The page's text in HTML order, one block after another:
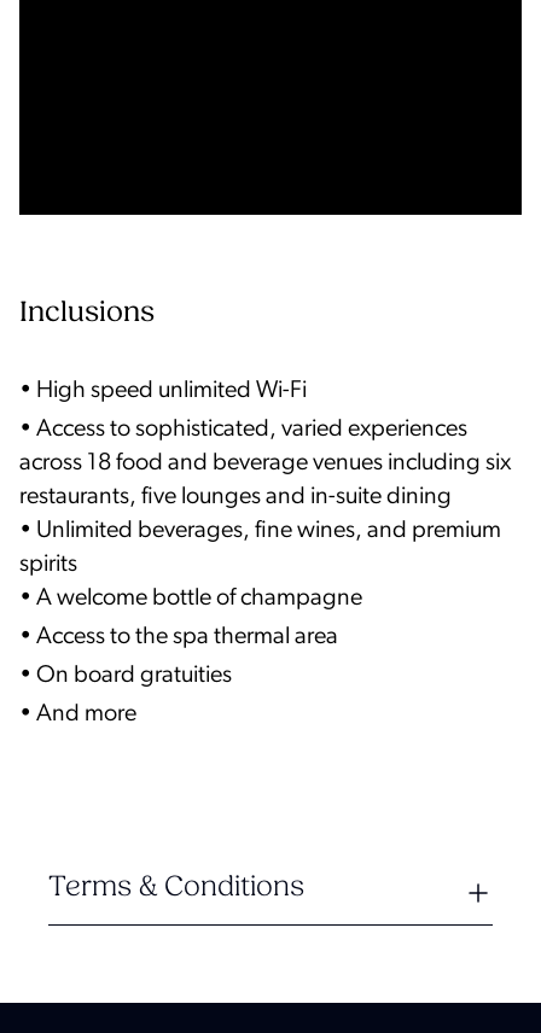
Inclusions
• High speed unlimited Wi-Fi
• Access to sophisticated, varied experiences
across 18 food and beverage venues including six
restaurants, five lounges and in-suite dining
• Unlimited beverages, fine wines, and premium
spirits
• A welcome bottle of champagne
• Access to the spa thermal area
• On board gratuities
• And more
Terms & Conditions